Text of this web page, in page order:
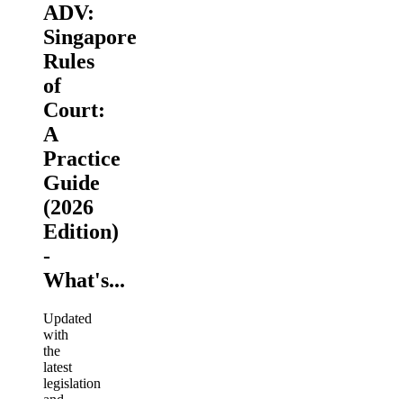
ADV:
Singapore
Rules
of
Court:
A
Practice
Guide
(2026
Edition)
-
What's...
Updated
with
the
latest
legislation